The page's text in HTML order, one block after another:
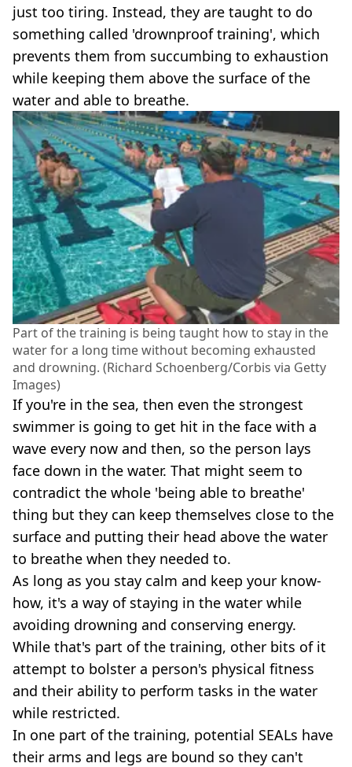
just too tiring. Instead, they are taught to do
something called 'drownproof training', which
prevents them from succumbing to exhaustion
while keeping them above the surface of the
water and able to breathe.
Part of the training is being taught how to stay in the
water for a long time without becoming exhausted
and drowning. (Richard Schoenberg/Corbis via Getty
Images)
If you're in the sea, then even the strongest
swimmer is going to get hit in the face with a
wave every now and then, so the person lays
face down in the water. That might seem to
contradict the whole 'being able to breathe'
thing but they can keep themselves close to the
surface and putting their head above the water
to breathe when they needed to.
As long as you stay calm and keep your know-
how, it's a way of staying in the water while
avoiding drowning and conserving energy.
While that's part of the training, other bits of it
attempt to bolster a person's physical fitness
and their ability to perform tasks in the water
while restricted.
In one part of the training, potential SEALs have
their arms and legs are bound so they can't